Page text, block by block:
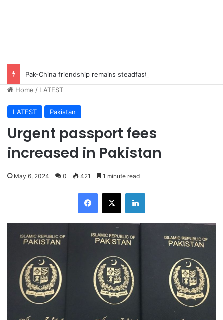
Home / LATEST
LATEST Pakistan
Urgent passport fees
increased in Pakistan
May 6, 2024 0 421 1 minute read
Facebook
X LinkedIn